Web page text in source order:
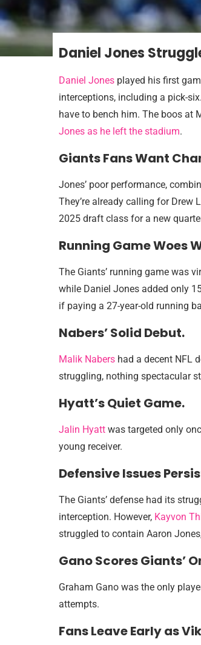
Daniel Jones
Daniel Jones played his first
interceptions, including a pick-
have to bench him. The boos at
Jones as he left the stadium.
Giants Fans Want
Jones’ poor performance,
They’re already calling for Drew
2025 draft class for a new
Running Game Woes
The Giants’ running game was
while Daniel Jones added only
if paying a 27-year-old running
Nabers’ Solid Debut.
Malik Nabers had a decent NFL
struggling, nothing spectacular
Hyatt’s Quiet Game.
Jalin Hyatt was targeted only
young receiver.
Defensive Issues
The Giants’ defense had its
interception. However, Kayvon
struggled to contain Aaron
Gano Scores Giants’
Graham Gano was the only
attempts.
Fans Leave Early as